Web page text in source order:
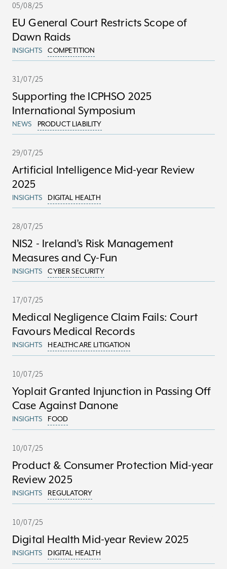
05/08/25
EU General Court Restricts Scope of
Dawn Raids
INSIGHTS COMPETITION
31/07/25
Supporting the ICPHSO 2025
International Symposium
NEWS PRODUCT LIABILITY
29/07/25
Artificial Intelligence Mid-year Review
2025
INSIGHTS DIGITAL HEALTH
28/07/25
NIS2 - Ireland’s Risk Management
Measures and Cy-Fun
INSIGHTS CYBER SECURITY
17/07/25
Medical Negligence Claim Fails: Court
Favours Medical Records
INSIGHTS HEALTHCARE LITIGATION
10/07/25
Yoplait Granted Injunction in Passing Off
Case Against Danone
INSIGHTS FOOD
10/07/25
Product & Consumer Protection Mid-year
Review 2025
INSIGHTS REGULATORY
10/07/25
Digital Health Mid-year Review 2025
INSIGHTS DIGITAL HEALTH